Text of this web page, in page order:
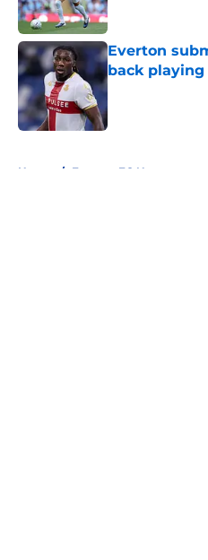
Everton
back
Published by on
Home / Everton FC News